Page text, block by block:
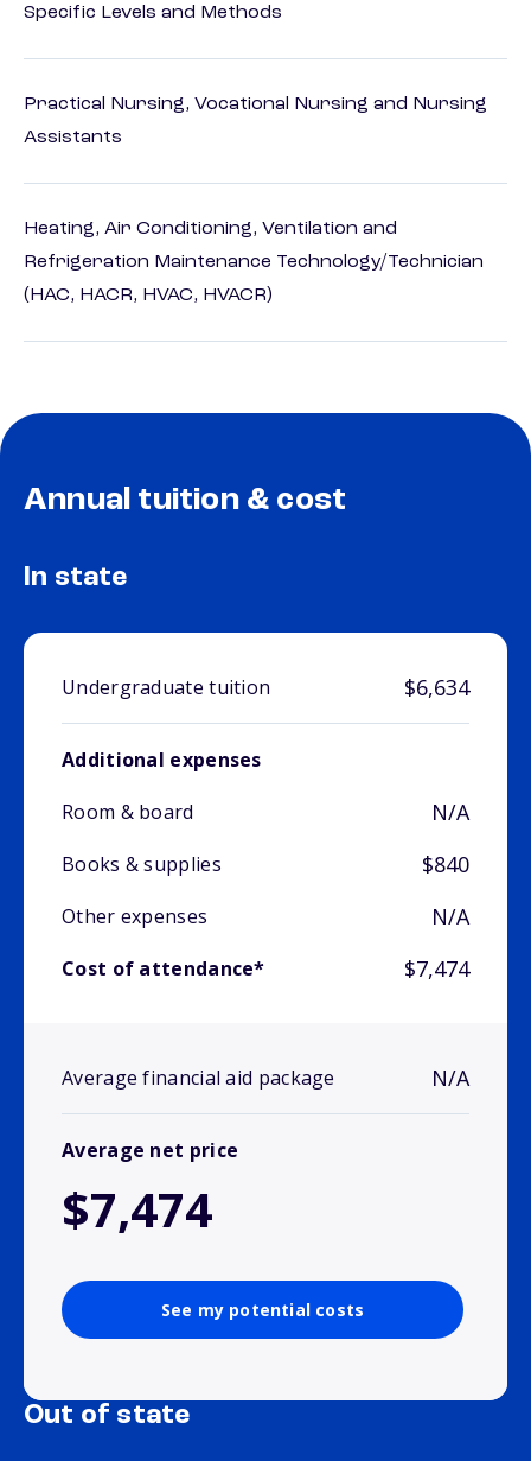
Specific Levels and Methods
Practical Nursing, Vocational Nursing and Nursing
Assistants
Heating, Air Conditioning, Ventilation and
Refrigeration Maintenance Technology/Technician
(HAC, HACR, HVAC, HVACR)
Annual tuition & cost
In state
Undergraduate tuition $6,634
Additional expenses
Room & board
N/A
Books & supplies $840
Other expenses N/A
Cost of attendance* $7,474
Average financial aid package N/A
Average net price
$7,474
See my potential costs
Out of state